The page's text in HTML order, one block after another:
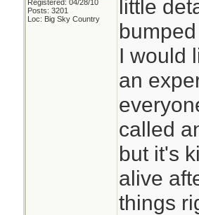
Registered: 04/28/10
Posts: 3201
Loc: Big Sky Country
little
I would
an
called
but it's
alive
things